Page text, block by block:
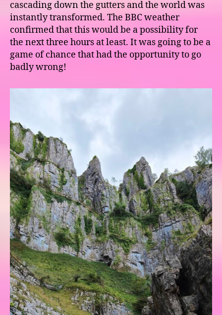
cascading down the gutters and the world was
instantly transformed. The BBC weather
confirmed that this would be a possibility for
the next three hours at least. It was going to be a
game of chance that had the opportunity to go
badly wrong!